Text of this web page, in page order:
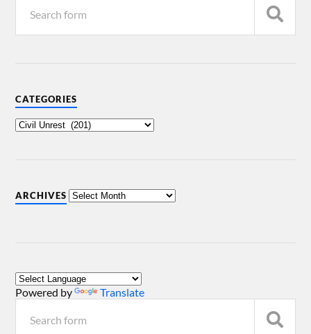
CATEGORIES
ARCHIVES
Powered by Translate